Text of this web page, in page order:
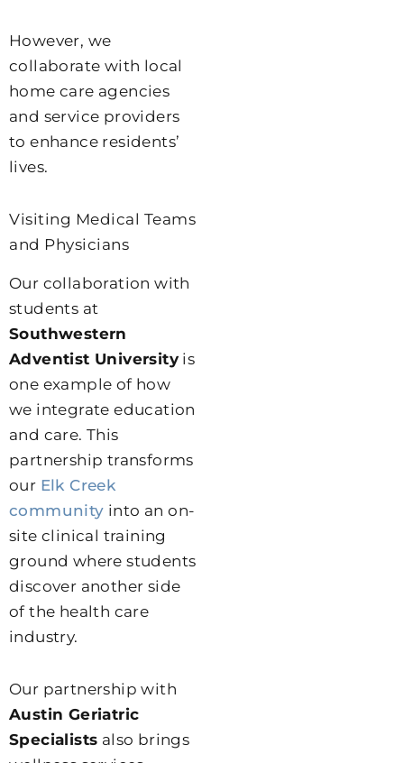
However, we
collaborate with local
home care agencies
and service providers
to enhance residents’
lives.
Visiting Medical Teams
and Physicians
Our collaboration with
students at
Southwestern
Adventist University is
one example of how
we integrate education
and care. This
partnership transforms
our Elk Creek
community into an on-
site clinical training
ground where students
discover another side
of the health care
industry.
Our partnership with
Austin Geriatric
Specialists also brings